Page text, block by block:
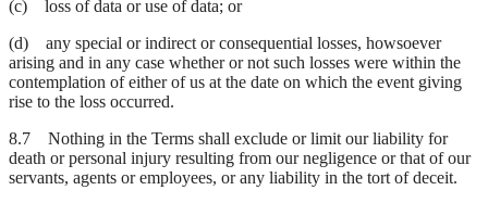
(c) loss of data or use of data; or
(d) any special or indirect or consequential losses, howsoever
arising and in any case whether or not such losses were within the
contemplation of either of us at the date on which the event giving
rise to the loss occurred.
8.7 Nothing in the Terms shall exclude or limit our liability for
death or personal injury resulting from our negligence or that of our
servants, agents or employees, or any liability in the tort of deceit.